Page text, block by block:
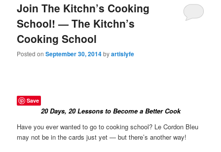
Join The Kitchn’s Cooking
School! — The Kitchn’s
Cooking School
Posted onSeptember 30, 2014byartislyfe
Save
20 Days, 20 Lessons to Become a Better Cook
Have you ever wanted to go to cooking school? Le Cordon Bleu
may not be in the cards just yet — but there’s another way!